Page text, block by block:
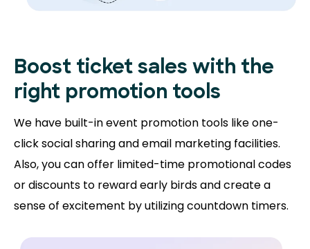
Boost ticket sales with the
right promotion tools
We have built-in event promotion tools like one-
click social sharing and email marketing facilities.
Also, you can offer limited-time promotional codes
or discounts to reward early birds and create a
sense of excitement by utilizing countdown timers.